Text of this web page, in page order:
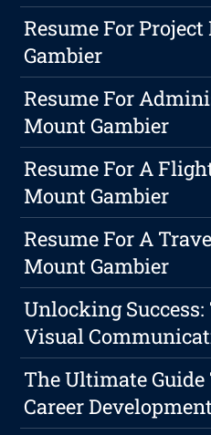
Resume For
Gambier
Resume For
Mount Gambier
Resume For A
Mount Gambier
Resume For A
Mount Gambier
Unlocking
Visual
The Ultimate
Career